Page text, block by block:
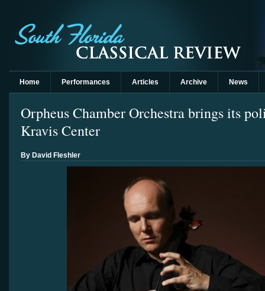
Home Performances Articles Archive News
Orpheus Chamber Orchestra brings its
Kravis Center
By David Fleshler